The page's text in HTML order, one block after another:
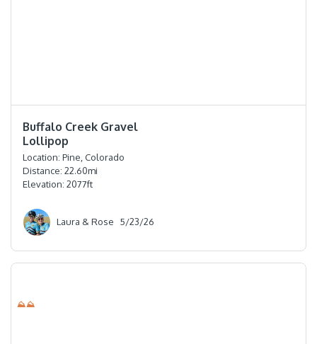
Buffalo Creek Gravel
Lollipop
Location: Pine, Colorado
Distance: 22.60mi
Elevation: 2077ft
Laura & Rose 5/23/26
⛰⛰